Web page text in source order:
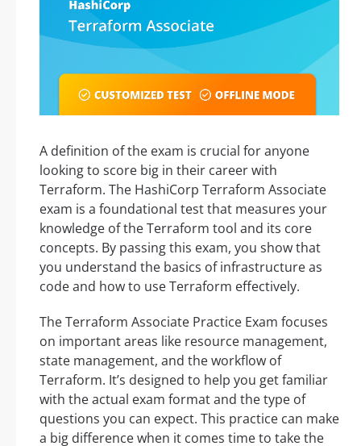
A definition of the exam is crucial for anyone
looking to score big in their career with
Terraform. The HashiCorp Terraform Associate
exam is a foundational test that measures your
knowledge of the Terraform tool and its core
concepts. By passing this exam, you show that
you understand the basics of infrastructure as
code and how to use Terraform effectively.
The Terraform Associate Practice Exam focuses
on important areas like resource management,
state management, and the workflow of
Terraform. It’s designed to help you get familiar
with the actual exam format and the type of
questions you can expect. This practice can make
a big difference when it comes time to take the